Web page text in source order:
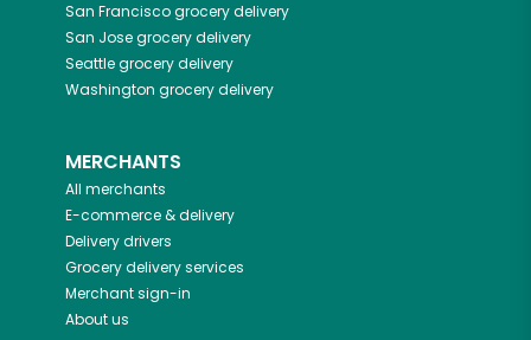
San Franciscogrocery delivery
San Josegrocery delivery
Seattlegrocery delivery
Washington grocery delivery
MERCHANTS
All merchants
E-commerce & delivery
Delivery drivers
Grocery delivery services
Merchant sign-in
About us